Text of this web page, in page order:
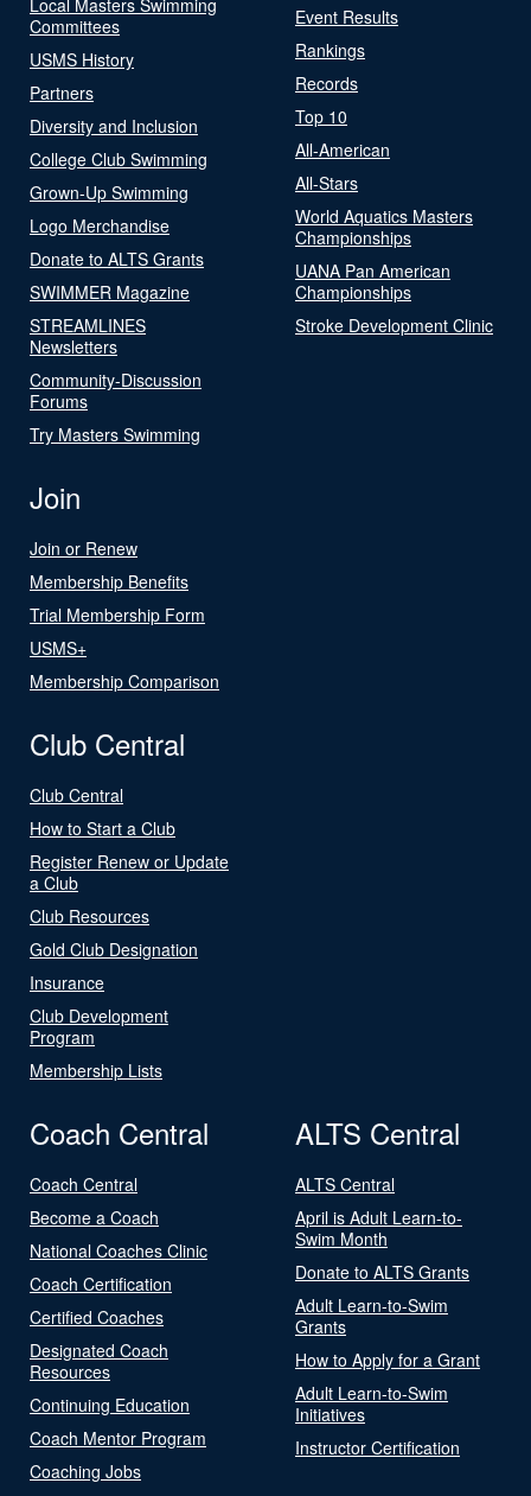
Committees
USMS History
Partners
Diversity and Inclusion
College Club Swimming
Grown-Up Swimming
Logo Merchandise
Donate to ALTS Grants
SWIMMER Magazine
STREAMLINES
Newsletters
Community-Discussion
Forums
Try Masters Swimming
Event Results
Rankings
Records
Top 10
All-American
All-Stars
World Aquatics Masters
Championships
UANA Pan American
Championships
Stroke Development Clinic
Join
Join or Renew
Membership Benefits
Trial Membership Form
USMS+
Membership Comparison
Club Central
Club Central
How to Start a Club
Register Renew or Update
a Club
Club Resources
Gold Club Designation
Insurance
Club Development
Program
Membership Lists
Coach Central
Coach Central
Become a Coach
National Coaches Clinic
Coach Certification
Certified Coaches
Designated Coach
Resources
Continuing Education
Coach Mentor Program
Coaching Jobs
ALTS Central
ALTS Central
April is Adult Learn-to-
Swim Month
Donate to ALTS Grants
Adult Learn-to-Swim
Grants
How to Apply for a Grant
Adult Learn-to-Swim
Initiatives
Instructor Certification